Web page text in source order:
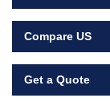
Compare US
Get a Quote